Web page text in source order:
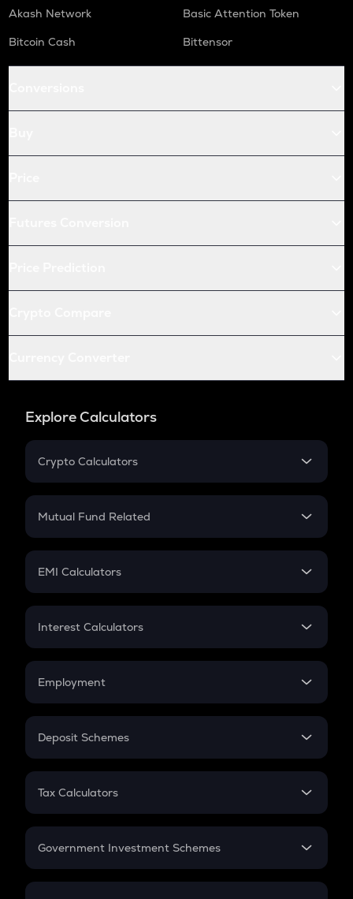
Akash Network
Basic Attention Token
Bitcoin Cash
Bittensor
Explore Calculators
Crypto Calculators
Crypto SIP Calculator
Crypto Futures
Mutual Fund Related
Mutual Fund
EMI Calculators
EMI
Credit Card EMI
Interest Calculators
Compound Interest
Employment
In-Hand Salary
PPF
Gratuity
Retirement
Deposit Schemes
FD
Tax Calculators
GST
Government Investment Schemes
Sukanya Samriddhu Yojana